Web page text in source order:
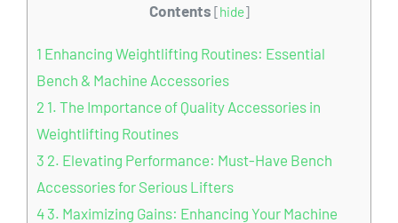
Contents [hide]
1 Enhancing Weightlifting Routines: Essential
Bench & Machine Accessories
2 1. The Importance of Quality Accessories in
Weightlifting Routines
3 2. Elevating Performance: Must-Have Bench
Accessories for Serious Lifters
4 3. Maximizing Gains: Enhancing Your Machine